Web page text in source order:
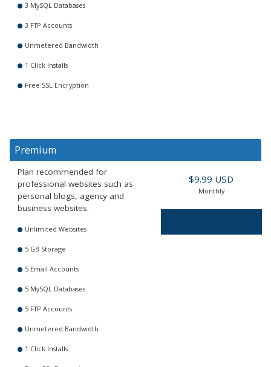
3 MySQL Databases
3 FTP Accounts
Unmetered Bandwidth
1 Click Installs
Free SSL Encryption
Premium
Plan recommended for
professional websites such as
personal blogs, agency and
business websites.
Unlimited Websites
5 GB Storage
5 Email Accounts
5 MySQL Databases
5 FTP Accounts
Unmetered Bandwidth
1 Click Installs
$9.99 USD
Monthly